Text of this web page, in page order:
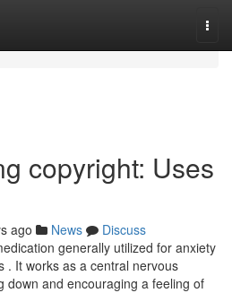
copyright: Uses
ago News
Discuss
generally utilized for anxiety
. It works as a central nervous
down and encouraging a feeling of